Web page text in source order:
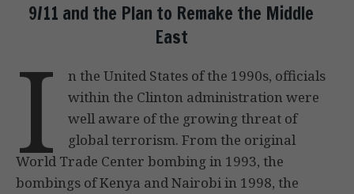
9/11 and the Plan to Remake the Middle
East
I
n the United States of the 1990s, officials
within the Clinton administration were
well aware of the growing threat of
global terrorism. From the original
World Trade Center bombing in 1993, the
bombings of Kenya and Nairobi in 1998, the